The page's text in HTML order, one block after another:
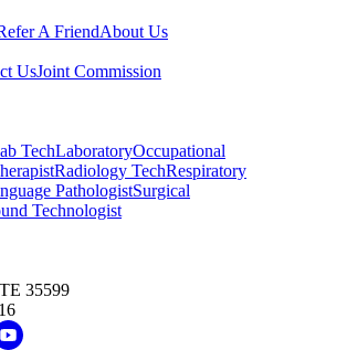
A FriendAbout Us
UsJoint Commission
TechLaboratoryOccupational
Radiology TechRespiratory
PathologistSurgical
Technologist
35599